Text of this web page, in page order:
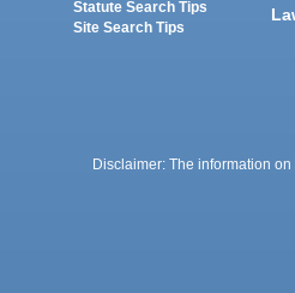
Statute Search Tips
Site Search Tips
Disclaimer: The information